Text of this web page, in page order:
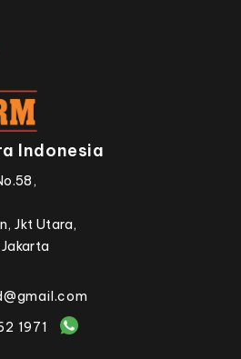
Indonesia
Jkt Utara,
1971